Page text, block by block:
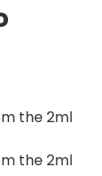
the 2ml
the 2ml